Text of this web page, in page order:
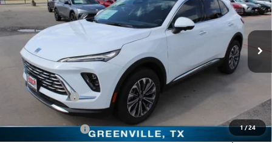
1/24
Freedom Buick GMC Greenville by Ed Morse
LRBFZMR41TD016944Stock: TD016944 Model:4ZB26
Courtesy Transportation Unit 3k mi Ext.
Less
MSRP: $44,345
Dealer Discount:
Freedom Price: $38,104
Documentation Fee +$225